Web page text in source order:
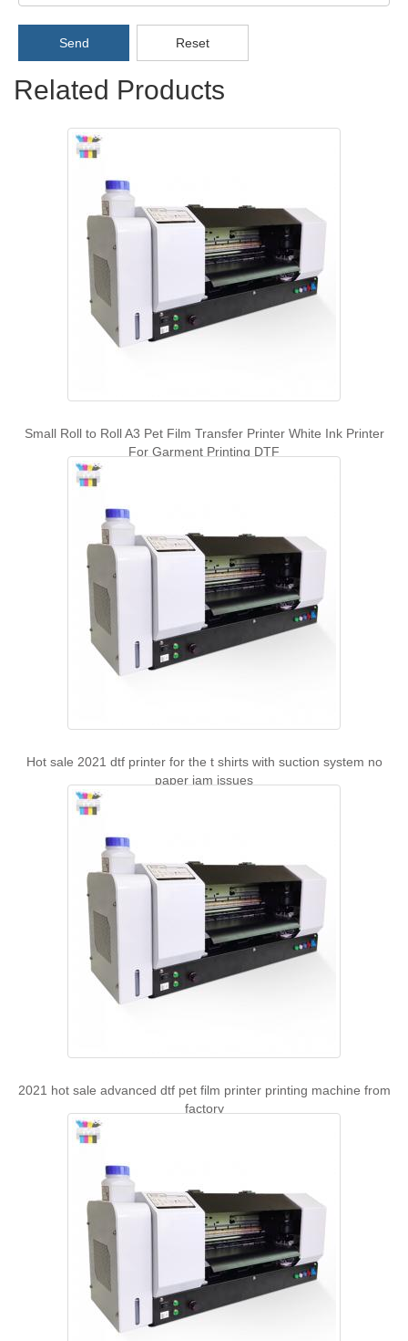
Send Reset
Related Products
Small Roll to Roll A3 Pet Film Transfer Printer White Ink Printer
For Garment Printing DTF
Hot sale 2021 dtf printer for the t shirts with suction system no
paper jam issues
2021 hot sale advanced dtf pet film printer printing machine from
factory